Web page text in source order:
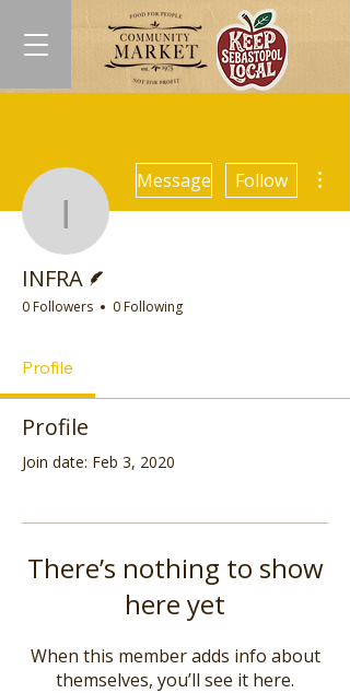
INFRA
Message Follow
INFRA
0 Followers 0 Following
Profile
Profile
Join date: Feb 3, 2020
There’s nothing to show
here yet
When this member adds info about
themselves, you’ll see it here.